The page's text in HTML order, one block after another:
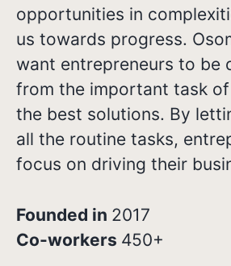
opportunities in
us towards progress.
want entrepreneurs to be
from the important task
the best solutions. By
all the routine tasks,
focus on driving their
Founded in 2017
Co-workers 450+